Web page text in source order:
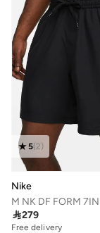
5(2)
Nike
279
Free delivery
10+ sold recently